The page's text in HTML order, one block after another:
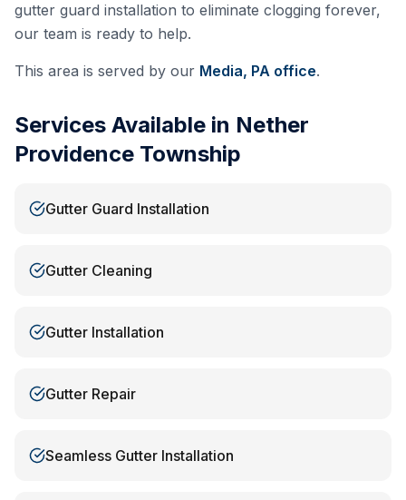
gutter guard installation to eliminate clogging forever,
our team is ready to help.
This area is served by our Media, PA office.
Services Available in Nether
Providence Township
Gutter Guard Installation
Gutter Cleaning
Gutter Installation
Gutter Repair
Seamless Gutter Installation